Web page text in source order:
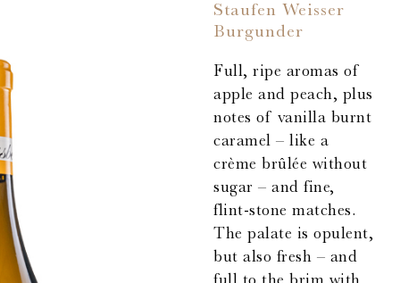
Staufen Weisser
Burgunder
Full, ripe aromas of
apple and peach, plus
notes of vanilla burnt
caramel – like a
crème brûlée without
sugar – and fine,
flint-stone matches.
The palate is opulent,
but also fresh – and